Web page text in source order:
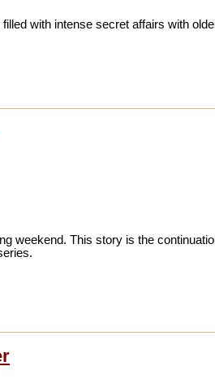
with intense secret affairs with
weekend. This story is the